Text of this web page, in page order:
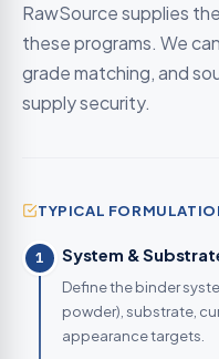
RawSource supplies
these programs. We
grade matching, and
supply security.
TYPICAL
1 System &
Define the binder
powder), substrate,
appearance targets.